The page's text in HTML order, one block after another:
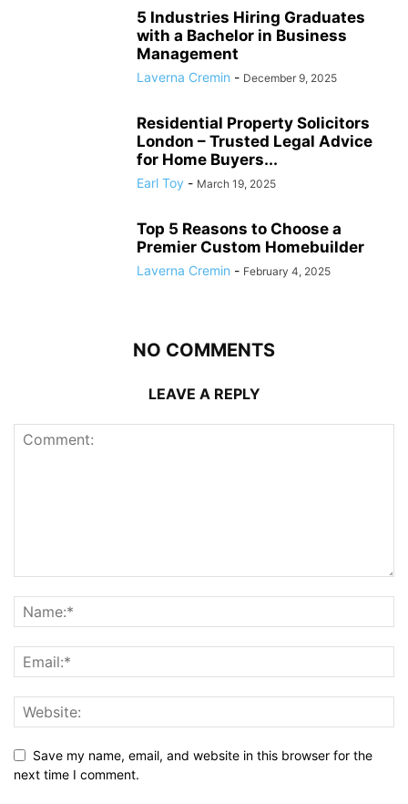
5 Industries Hiring Graduates
with a Bachelor in Business
Management
Laverna Cremin - December 9, 2025
Residential Property Solicitors
London – Trusted Legal Advice
for Home Buyers...
Earl Toy - March 19, 2025
Top 5 Reasons to Choose a
Premier Custom Homebuilder
Laverna Cremin - February 4, 2025
NO COMMENTS
LEAVE A REPLY
Save my name, email, and website in this browser for the
next time I comment.